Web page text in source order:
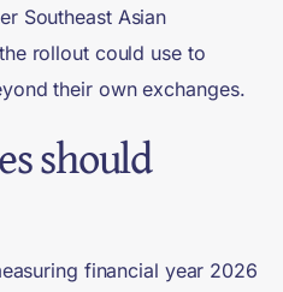
Southeast Asian
rollout could use to
their own exchanges.
should
financial year 2026